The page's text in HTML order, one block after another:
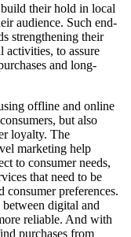
their hold in local
audience. Such end-
strengthening their
to assure
and long-
offline and online
but also
loyalty. The
marketing help
to consumer needs,
that need to be
consumer preferences.
digital and
reliable. And with
purchases from